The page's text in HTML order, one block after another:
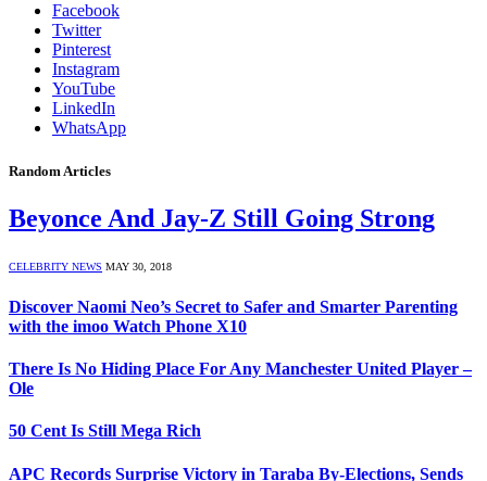
Facebook
Twitter
Pinterest
Instagram
YouTube
LinkedIn
WhatsApp
Random Articles
Beyonce And Jay-Z Still Going Strong
CELEBRITY NEWS MAY 30, 2018
Discover Naomi Neo’s Secret to Safer and Smarter Parenting
with the imoo Watch Phone X10
There Is No Hiding Place For Any Manchester United Player –
Ole
50 Cent Is Still Mega Rich
APC Records Surprise Victory in Taraba By-Elections, Sends